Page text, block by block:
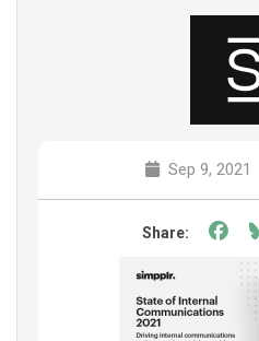
Sep 9, 2021
Share: